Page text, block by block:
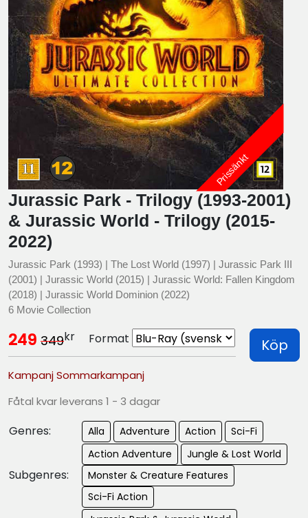
Prissänkt
Jurassic Park - Trilogy (1993-2001)
& Jurassic World - Trilogy (2015-
2022)
Jurassic Park (1993) | The Lost World (1997) | Jurassic Park III
(2001) | Jurassic World (2015) | Jurassic World: Fallen Kingdom
(2018) | Jurassic World Dominion (2022)
6 Movie Collection
249 349kr Format Köp
Kampanj Sommarkampanj
Fåtal kvar leverans 1 - 3 dagar
Genres: Alla Adventure Action Sci-Fi
Subgenres:
Action Adventure
Jungle & Lost World
Monster & Creature Features
Sci-Fi Action